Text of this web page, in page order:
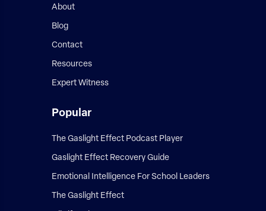
About
Blog
Contact
Resources
Expert Witness
Popular
The Gaslight Effect Podcast Player
Gaslight Effect Recovery Guide
Emotional Intelligence For School Leaders
The Gaslight Effect